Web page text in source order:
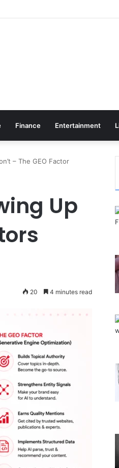
Finance Entertainment
– The GEO Factor
Up
20 4 minutes read